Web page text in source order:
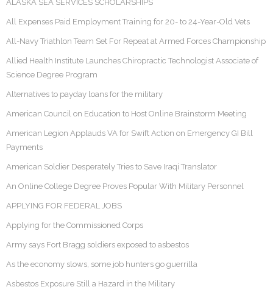
ALASKA SEA SERVICES SCHOLARSHIPS
All Expenses Paid Employment Training for 20- to 24-Year-Old Vets
All-Navy Triathlon Team Set For Repeat at Armed Forces Championship
Allied Health Institute Launches Chiropractic Technologist Associate of
Science Degree Program
Alternatives to payday loans for the military
American Council on Education to Host Online Brainstorm Meeting
American Legion Applauds VA for Swift Action on Emergency GI Bill
Payments
American Soldier Desperately Tries to Save Iraqi Translator
An Online College Degree Proves Popular With Military Personnel
APPLYING FOR FEDERAL JOBS
Applying for the Commissioned Corps
Army says Fort Bragg soldiers exposed to asbestos
As the economy slows, some job hunters go guerrilla
Asbestos Exposure Still a Hazard in the Military